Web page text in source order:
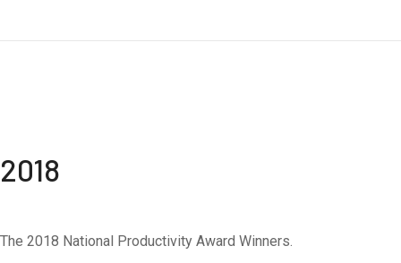
2018
The 2018 National Productivity Award Winners.